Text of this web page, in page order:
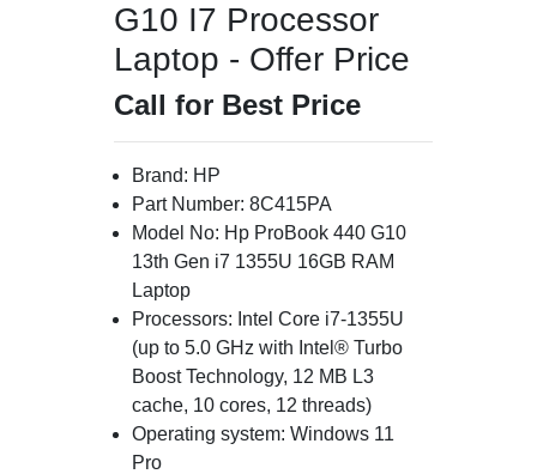
G10 I7 Processor
Laptop - Offer Price
Call for Best Price
Brand: HP
Part Number: 8C415PA
Model No: Hp ProBook 440 G10
13th Gen i7 1355U 16GB RAM
Laptop
Processors: Intel Core i7-1355U
(up to 5.0 GHz with Intel® Turbo
Boost Technology, 12 MB L3
cache, 10 cores, 12 threads)
Operating system: Windows 11
Pro